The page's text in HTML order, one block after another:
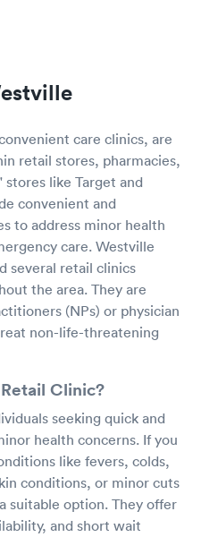
care clinics, are
retail stores, pharmacies,
like Target and
convenient and
to address minor health
care. Westville
several retail clinics
the area. They are
(NPs) or physician
non-life-threatening
Clinic?
seeking quick and
health concerns. If you
like fevers, colds,
conditions, or minor cuts
suitable option. They offer
and short wait